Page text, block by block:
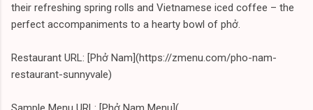
their refreshing spring rolls and Vietnamese iced coffee – the
perfect accompaniments to a hearty bowl of phở.
Restaurant URL: [Phở Nam](https://zmenu.com/pho-nam-
restaurant-sunnyvale)